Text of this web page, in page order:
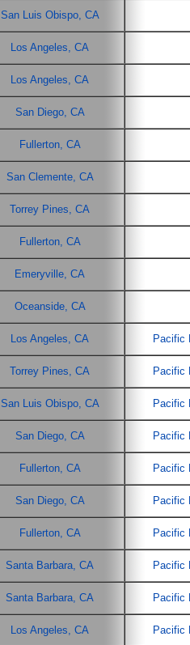
San Luis Obispo, CA
Los Angeles, CA
Los Angeles, CA
San Diego, CA
Fullerton, CA
San Clemente, CA
Torrey Pines, CA
Fullerton, CA
Emeryville, CA
Oceanside, CA
Los Angeles, CA Pacific
Torrey Pines, CA Pacific
San Luis Obispo, CA Pacific
San Diego, CA Pacific
Fullerton, CA Pacific
San Diego, CA Pacific
Fullerton, CA Pacific
Santa Barbara, CA Pacific
Santa Barbara, CA Pacific
Los Angeles, CA Pacific